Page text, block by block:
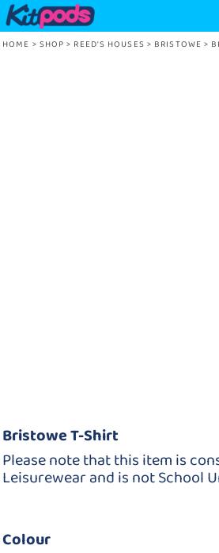
HOME > SHOP > REED'S HOUSES > BRISTOWE >
Bristowe T-Shirt
Please note that this item is
Leisurewear and is not School
Colour